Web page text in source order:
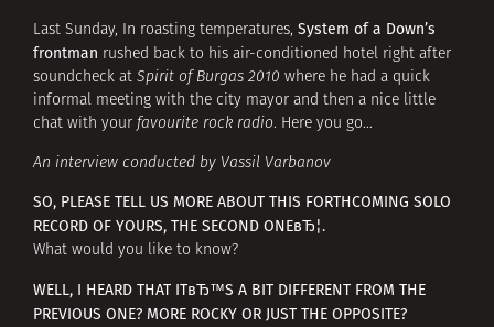
Last Sunday, In roasting temperatures, System of a Down’s
frontman rushed back to his air-conditioned hotel right after
soundcheck at Spirit of Burgas 2010 where he had a quick
informal meeting with the city mayor and then a nice little
chat with your favourite rock radio. Here you go…
An interview conducted by Vassil Varbanov
SO, PLEASE TELL US MORE ABOUT THIS FORTHCOMING SOLO
RECORD OF YOURS, THE SECOND ONEвЂ¦.
What would you like to know?
WELL, I HEARD THAT ITвЂ™S A BIT DIFFERENT FROM THE
PREVIOUS ONE? MORE ROCKY OR JUST THE OPPOSITE?